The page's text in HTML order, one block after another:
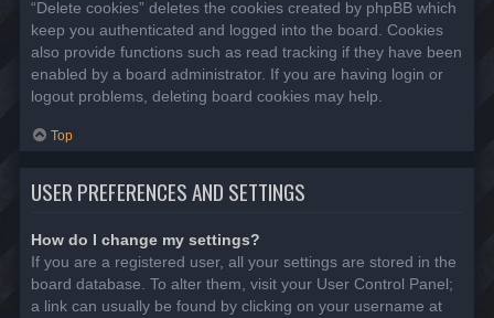
“Delete cookies” deletes the cookies created by phpBB which
keep you authenticated and logged into the board. Cookies
also provide functions such as read tracking if they have been
enabled by a board administrator. If you are having login or
logout problems, deleting board cookies may help.
Top
USER PREFERENCES AND SETTINGS
How do I change my settings?
If you are a registered user, all your settings are stored in the
board database. To alter them, visit your User Control Panel;
a link can usually be found by clicking on your username at